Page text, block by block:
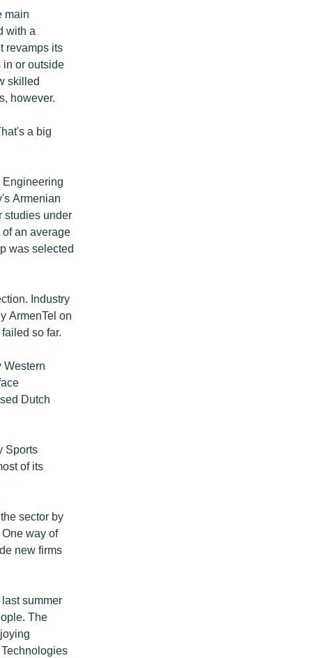
main
with a
revamps its
in or outside
skilled
however.
a big
Engineering
Armenian
studies under
an average
was selected
Industry
ArmenTel on
so far.
Western
Dutch
Sports
of its
sector by
way of
new firms
summer
The